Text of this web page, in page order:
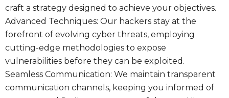
craft a strategy designed to achieve your objectives.
Advanced Techniques: Our hackers stay at the
forefront of evolving cyber threats, employing
cutting-edge methodologies to expose
vulnerabilities before they can be exploited.
Seamless Communication: We maintain transparent
communication channels, keeping you informed of